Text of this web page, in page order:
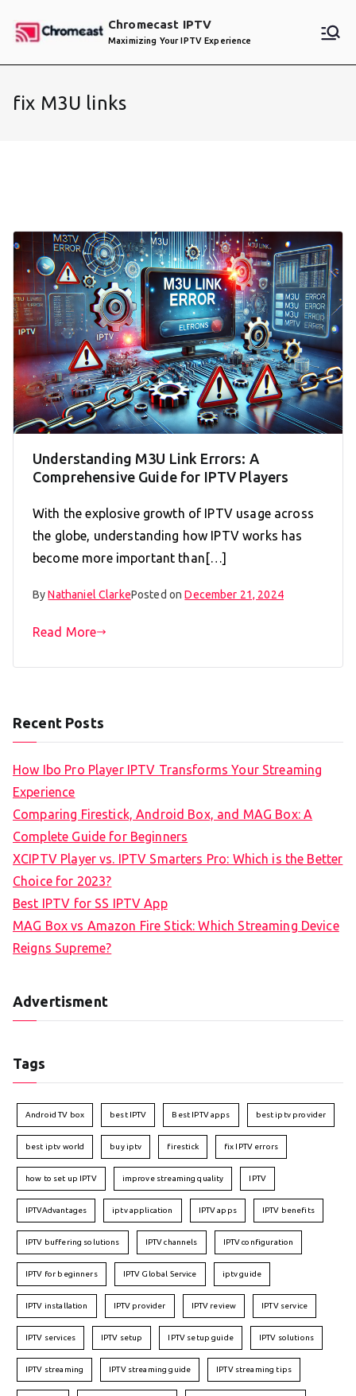
Chromecast IPTV
Maximizing Your IPTV Experience
fix M3U links
Understanding M3U Link Errors: A
Comprehensive Guide for IPTV Players
With the explosive growth of IPTV usage across
the globe, understanding how IPTV works has
become more important than[…]
ByNathaniel ClarkePosted onDecember 21, 2024
Read More
Recent Posts
How Ibo Pro Player IPTV Transforms Your Streaming
Experience
Comparing Firestick, Android Box, and MAG Box: A
Complete Guide for Beginners
XCIPTV Player vs. IPTV Smarters Pro: Which is the Better
Choice for 2023?
Best IPTV for SS IPTV App
MAG Box vs Amazon Fire Stick: Which Streaming Device
Reigns Supreme?
Advertisment
Tags
Android TV box best IPTV Best IPTV apps best iptv provider
best iptv world buy iptv firestick fix IPTV errors
how to set up IPTV improve streaming quality IPTV
IPTVAdvantages iptv application IPTV apps IPTV benefits
IPTV buffering solutions IPTV channels IPTV configuration
IPTV for beginners IPTV Global Service iptv guide
IPTV installation IPTV provider IPTV review IPTV service
IPTV services IPTV setup IPTV setup guide IPTV solutions
IPTV streaming IPTV streaming guide IPTV streaming tips